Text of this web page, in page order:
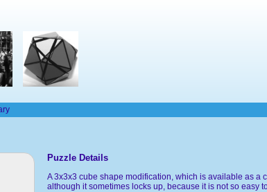
Puzzle Details
A 3x3x3 cube shape modification, which is available as a
although it sometimes locks up, because it is not so easy